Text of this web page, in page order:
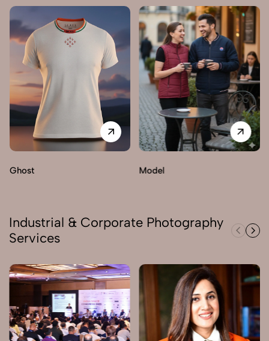
Ghost Model
Industrial & Corporate Photography
Services